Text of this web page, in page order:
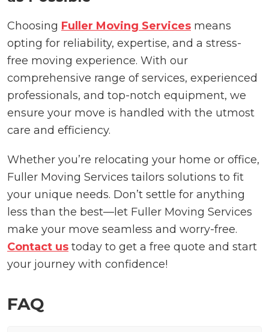
Choosing Fuller Moving Services means
opting for reliability, expertise, and a stress-
free moving experience. With our
comprehensive range of services, experienced
professionals, and top-notch equipment, we
ensure your move is handled with the utmost
care and efficiency.
Whether you’re relocating your home or office,
Fuller Moving Services tailors solutions to fit
your unique needs. Don’t settle for anything
less than the best—let Fuller Moving Services
make your move seamless and worry-free.
Contact us today to get a free quote and start
your journey with confidence!
FAQ